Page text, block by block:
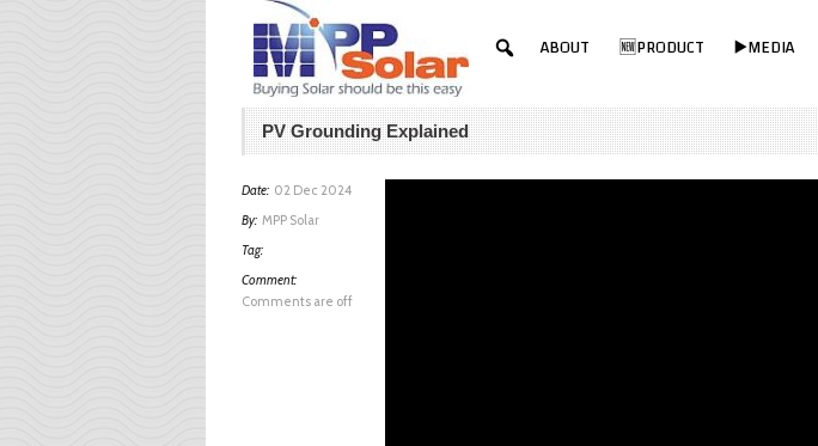
ABOUT 🆕PRODUCT ▶️MEDIA
PV Grounding Explained
Date: 02 Dec 2024
By: MPP Solar
Tag:
Comment:
Comments are off
Visit MPP Solar